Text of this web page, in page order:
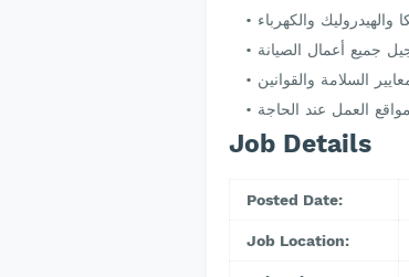
Job Details
Posted Date:
Job Location: